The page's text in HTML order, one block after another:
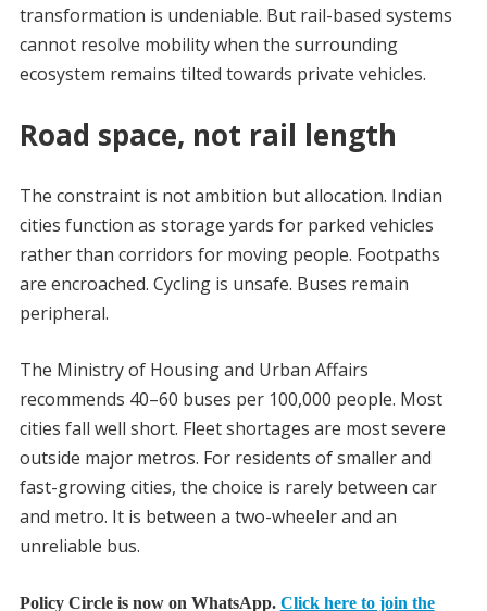
transformation is undeniable. But rail-based systems
cannot resolve mobility when the surrounding
ecosystem remains tilted towards private vehicles.
Road space, not rail length
The constraint is not ambition but allocation. Indian
cities function as storage yards for parked vehicles
rather than corridors for moving people. Footpaths
are encroached. Cycling is unsafe. Buses remain
peripheral.
The Ministry of Housing and Urban Affairs
recommends 40–60 buses per 100,000 people. Most
cities fall well short. Fleet shortages are most severe
outside major metros. For residents of smaller and
fast-growing cities, the choice is rarely between car
and metro. It is between a two-wheeler and an
unreliable bus.
Policy Circle is now on WhatsApp. Click here to join the